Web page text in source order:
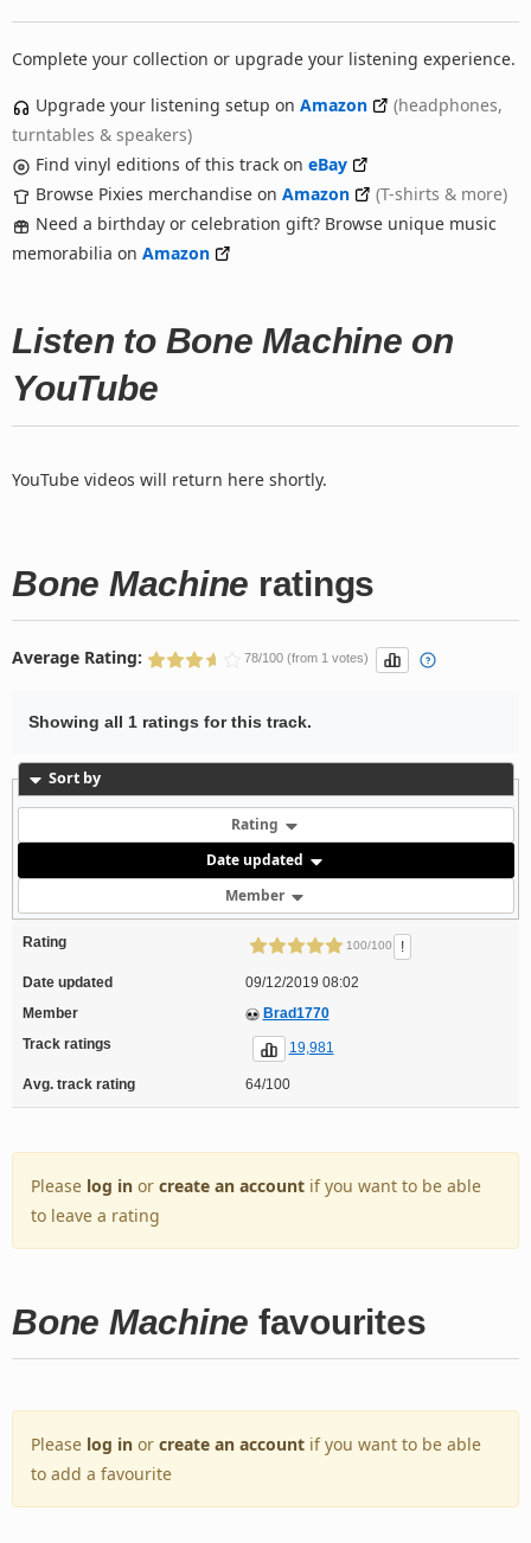
Complete your collection or upgrade your listening experience.
Upgrade your listening setup on Amazon
(headphones,
turntables & speakers)
Find vinyl editions of this track on eBay
Browse Pixies merchandise on Amazon
(T-shirts & more)
Need a birthday or celebration gift? Browse unique music
memorabilia on Amazon
Listen to Bone Machine on
YouTube
YouTube videos will return here shortly.
Bone Machine ratings
Average Rating: 78/100 (from 1 votes)
Showing all 1 ratings for this track.
Sort by
Rating
Date updated
Member
Rating 100/100 !
Date updated
09/12/2019 08:02
Member
Brad1770
Track ratings
19,981
Avg. track rating 64/100
Please log in or create an account if you want to be able
to leave a rating
Bone Machine favourites
Please log in or create an account if you want to be able
to add a favourite